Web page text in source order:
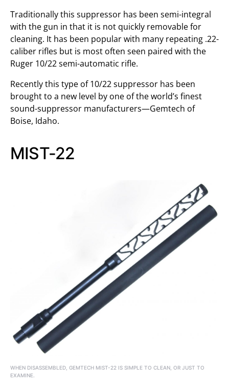
Traditionally this suppressor has been semi-integral
with the gun in that it is not quickly removable for
cleaning. It has been popular with many repeating .22-
caliber rifles but is most often seen paired with the
Ruger 10/22 semi-automatic rifle.
Recently this type of 10/22 suppressor has been
brought to a new level by one of the world’s finest
sound-suppressor manufacturers—Gemtech of
Boise, Idaho.
MIST-22
WHEN DISASSEMBLED, GEMTECH MIST-22 IS SIMPLE TO CLEAN, OR JUST TO
EXAMINE.